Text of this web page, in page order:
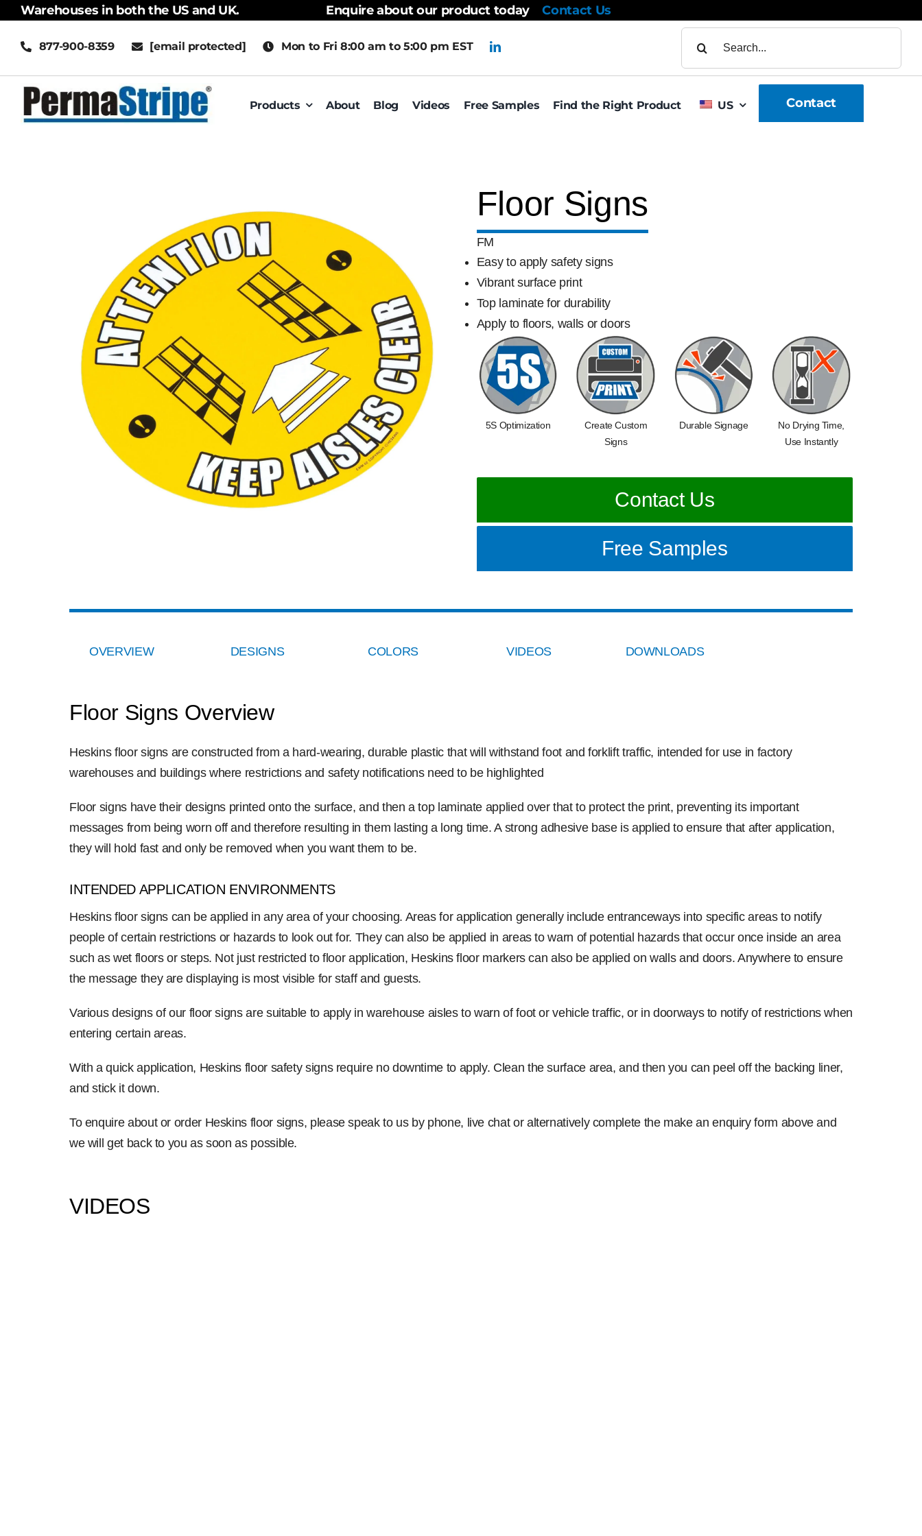
Skip
content
Warehouses in both the US and UK. Enquire about our product todayContact Us
877-900-8359 [email protected] Mon to Fri 8:00 am to 5:00 pm EST
Products About Blog Videos Free Samples Find the Right Product US Contact
Floor Signs
FM
Easy to apply safety signs
Vibrant surface print
Top laminate for durability
Apply to floors, walls or doors
5S Optimization
Create Custom
Signs
Durable Signage
No Drying Time,
Use Instantly
Contact Us
Free Samples
OVERVIEW DESIGNS COLORS VIDEOS DOWNLOADS
Floor Signs Overview
Heskins floor signs are constructed from a hard-wearing, durable plastic that will withstand foot and forklift traffic, intended for use in factory
warehouses and buildings where restrictions and safety notifi­cations need to be highlighted
Floor signs have their designs printed onto the surface, and then a top laminate applied over that to protect the print, preventing its important
messages from being worn off and therefore resulting in them lasting a long time. A strong adhesive base is applied to ensure that after application,
they will hold fast and only be removed when you want them to be.
INTENDED APPLICATION ENVIRONMENTS
Heskins floor signs can be applied in any area of your choosing. Areas for application generally include entranceways into specific areas to notify
people of certain restrictions or hazards to look out for. They can also be applied in areas to warn of potential hazards that occur once inside an area
such as wet floors or steps. Not just restricted to floor application, Heskins floor markers can also be applied on walls and doors. Anywhere to ensure
the message they are displaying is most visible for staff and guests.
Various designs of our floor signs are suitable to apply in warehouse aisles to warn of foot or vehicle traffic, or in doorways to notify of restrictions when
entering certain areas.
With a quick application, Heskins floor safety signs require no downtime to apply. Clean the surface area, and then you can peel off the backing liner,
and stick it down.
To enquire about or order Heskins floor signs, please speak to us by phone, live chat or alternatively complete the make an enquiry form above and
we will get back to you as soon as possible.
VIDEOS